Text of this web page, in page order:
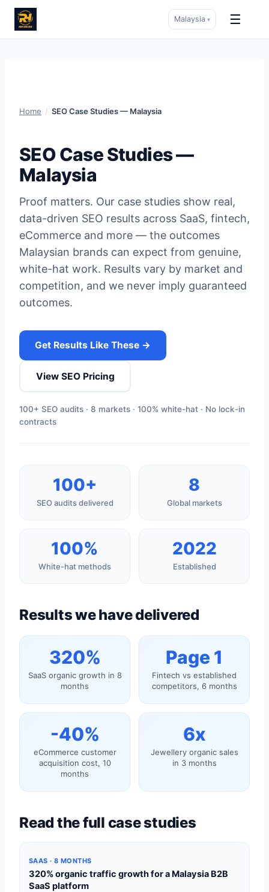
Malaysia ▾ ☰
Home / SEO Case Studies — Malaysia
SEO Case Studies —
Malaysia
Proof matters. Our case studies show real,
data-driven SEO results across SaaS, fintech,
eCommerce and more — the outcomes
Malaysian brands can expect from genuine,
white-hat work. Results vary by market and
competition, and we never imply guaranteed
outcomes.
Get Results Like These →
View SEO Pricing
100+ SEO audits · 8 markets · 100% white-hat · No lock-in
contracts
100+
SEO audits delivered
8
Global markets
100%
White-hat methods
2022
Established
Results we have delivered
320%
SaaS organic growth in 8
months
Page 1
Fintech vs established
competitors, 6 months
-40%
eCommerce customer
acquisition cost, 10
months
6x
Jewellery organic sales
in 3 months
Read the full case studies
SAAS · 8 MONTHS
320% organic traffic growth for a Malaysia B2B
SaaS platform